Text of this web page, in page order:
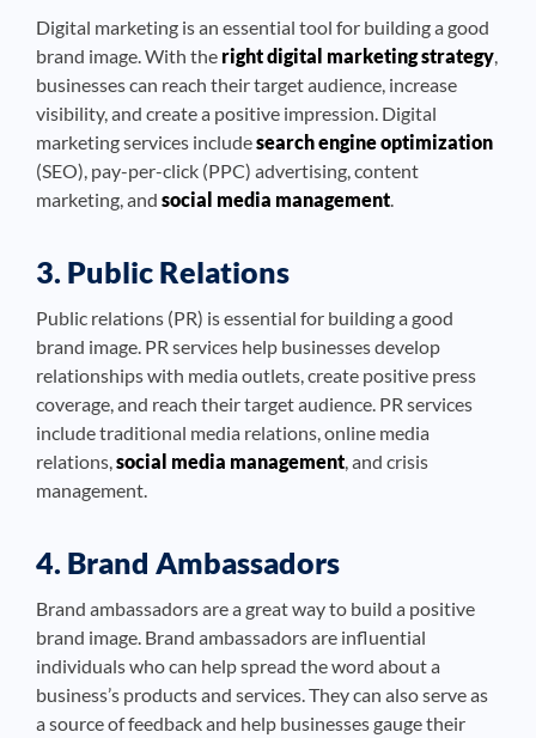
Digital marketing is an essential tool for building a good
brand image. With the right digital marketing strategy
businesses can reach their target audience, increase
visibility, and create a positive impression. Digital
marketing services includesearch engine optimization
(SEO), pay-per-click (PPC) advertising, content
marketing, and social media management
3. Public Relations
Public relations (PR) is essential for building a good
brand image. PR services help businesses develop
relationships with media outlets, create positive press
coverage, and reach their target audience. PR services
include traditional media relations, online media
relations, social media management , and crisis
management.
4. Brand Ambassadors
Brand ambassadors are a great way to build a positive
brand image. Brand ambassadors are influential
individuals who can help spread the word about a
business’s products and services. They can also serve as
a source of feedback and help businesses gauge their